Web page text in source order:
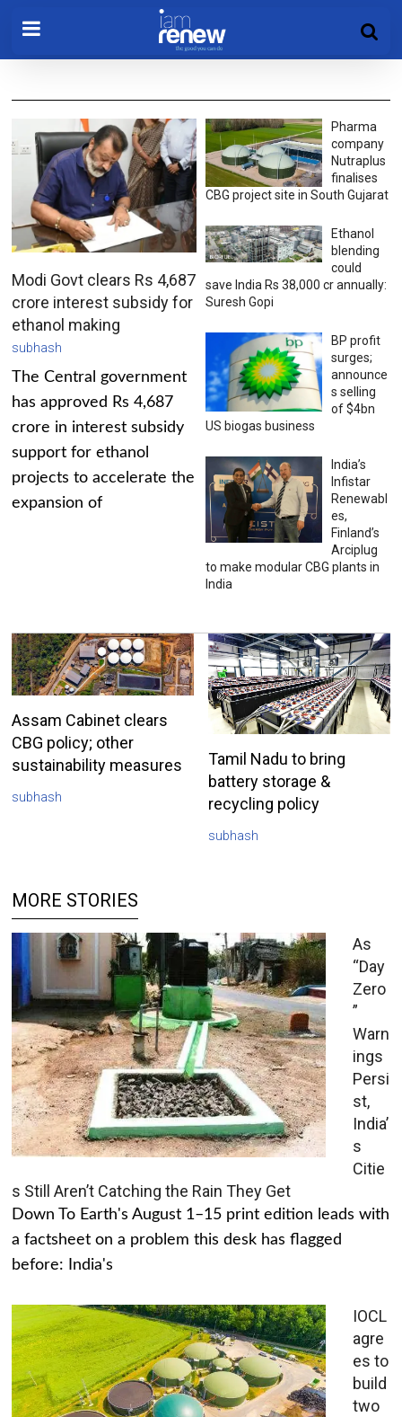
Modi Govt clears Rs 4,687
crore interest subsidy for
ethanol making
subhash
The Central government
has approved Rs 4,687
crore in interest subsidy
support for ethanol
projects to accelerate the
expansion of
Pharma
company
Nutraplus
finalises
CBG project site in South Gujarat
Ethanol
blending
could
save India Rs 38,000 cr annually:
Suresh Gopi
BP profit
surges;
announce
s selling
of $4bn
US biogas business
India’s
Infistar
Renewabl
es,
Finland’s
Arciplug
to make modular CBG plants in
India
Assam Cabinet clears
CBG policy; other
sustainability measures
subhash
Tamil Nadu to bring
battery storage &
recycling policy
subhash
MORE STORIES
As
“Day
Zero
”
Warn
ings
Persi
st,
India’
s
Citie
s Still Aren’t Catching the Rain They Get
Down To Earth's August 1–15 print edition leads with
a factsheet on a problem this desk has flagged
before: India's
IOCL
agre
es to
build
two